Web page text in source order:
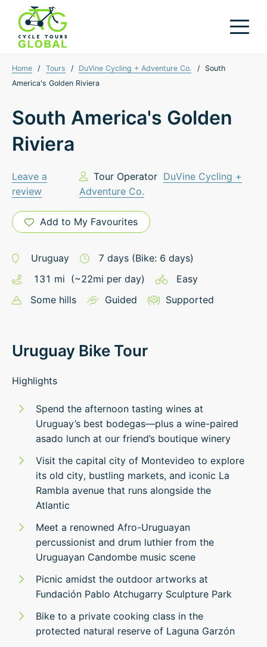
Home / Tours / DuVine Cycling + Adventure Co. /
South
America's Golden Riviera
South America's Golden
Riviera
Leave a
review
Tour Operator DuVine Cycling +
Adventure Co.
Add to My Favourites
Uruguay 7 days (Bike: 6 days)
131 mi (~22mi per day)
Easy
Some hills
Guided Supported
Uruguay Bike Tour
Highlights
Spend the afternoon tasting wines at
Uruguay’s best bodegas—plus a wine-paired
asado lunch at our friend’s boutique winery
Visit the capital city of Montevideo to explore
its old city, bustling markets, and iconic La
Rambla avenue that runs alongside the
Atlantic
Meet a renowned Afro-Uruguayan
percussionist and drum luthier from the
Uruguayan Candombe music scene
Picnic amidst the outdoor artworks at
Fundación Pablo Atchugarry Sculpture Park
Bike to a private cooking class in the
protected natural reserve of Laguna Garzón